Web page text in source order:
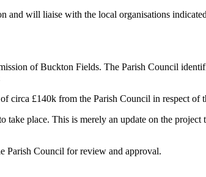
will liaise with the local organisations
of Buckton Fields. The Parish Council
circa £140k from the Parish Council in respect of
place. This is merely an update on the
Parish Council for review and approval.